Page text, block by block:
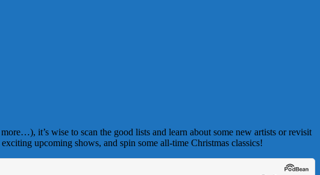
it’s wise to scan the good lists and learn about some new artists or revisit
upcoming shows, and spin some all-time Christmas classics!